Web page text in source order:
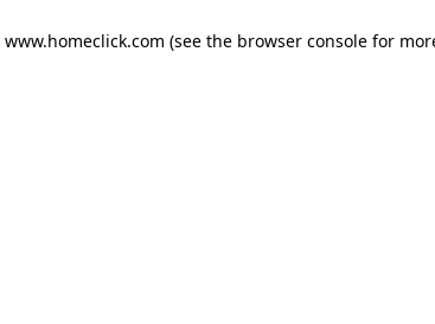
www.homeclick.com (see the browser consolefor